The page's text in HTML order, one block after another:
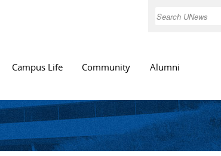
Search
Campus Life Community Alumni